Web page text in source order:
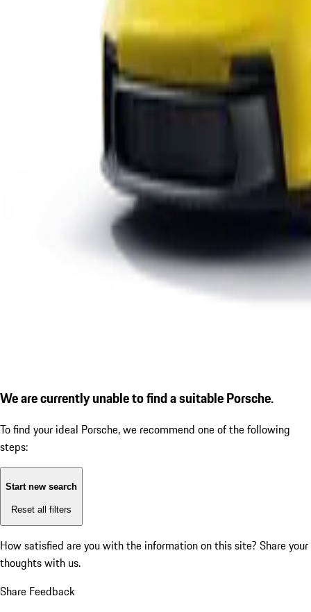
We are currently unable to find a suitable Porsche.
To find your ideal Porsche, we recommend one of the following
steps:
Start new search
Reset all filters
How satisfied are you with the information on this site? Share your
thoughts with us.
Share Feedback